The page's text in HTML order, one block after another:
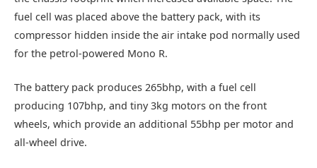
fuel cell was placed above the battery pack, with its
compressor hidden inside the air intake pod normally used
for the petrol-powered Mono R.
The battery pack produces 265bhp, with a fuel cell
producing 107bhp, and tiny 3kg motors on the front
wheels, which provide an additional 55bhp per motor and
all-wheel drive.